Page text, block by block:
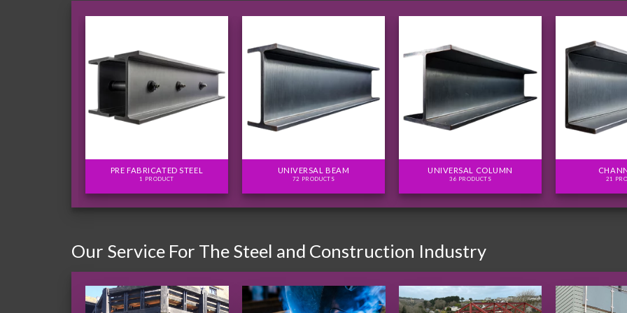
PRE FABRICATED STEEL
1 PRODUCT
UNIVERSAL BEAM
72 PRODUCTS
UNIVERSAL COLUMN
36 PRODUCTS 21
Our Service For The Steel and Construction Industry